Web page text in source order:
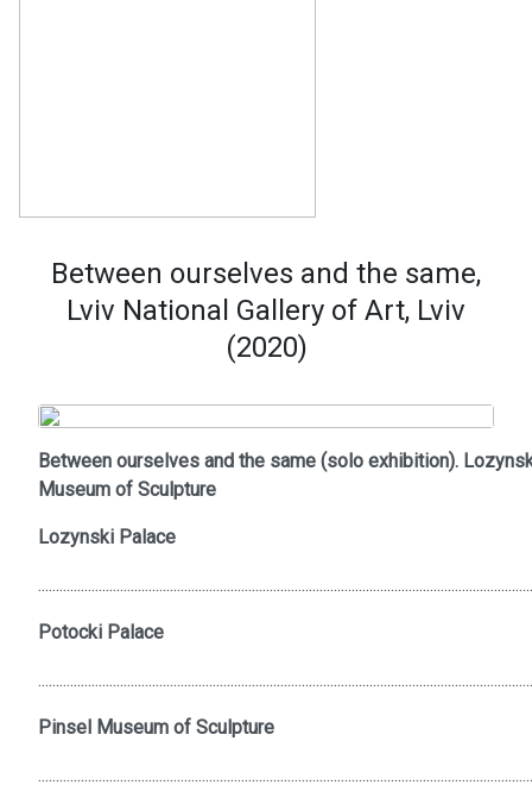
Between ourselves and the same,
Lviv National Gallery of Art, Lviv
(2020)
Between ourselves and the same (solo exhibition).
Museum of Sculpture
Lozynski Palace
Potocki Palace
Pinsel Museum of Sculpture